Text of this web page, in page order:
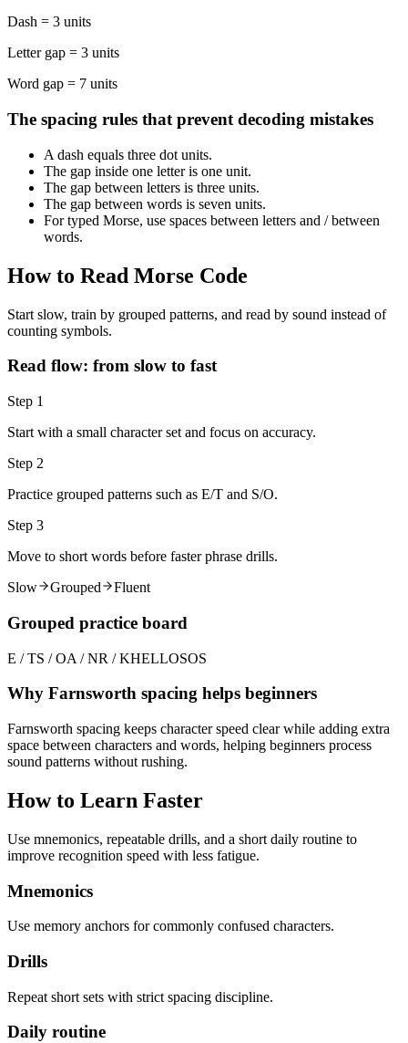
Dash = 3 units
Letter gap = 3 units
Word gap = 7 units
The spacing rules that prevent decoding mistakes
A dash equals three dot units.
The gap inside one letter is one unit.
The gap between letters is three units.
The gap between words is seven units.
For typed Morse, use spaces between letters and /between
words.
How to Read Morse Code
Start slow, train by grouped patterns, and read by sound instead of
counting symbols.
Read flow: from slow to fast
Step 1
Start with a small character set and focus on accuracy.
Step 2
Practice grouped patterns such as E/T and S/O.
Step 3
Move to short words before faster phrase drills.
Slow
Grouped Fluent
Grouped practice board
E / TS / OA / NR / KHELLOSOS
Why Farnsworth spacing helps beginners
Farnsworth spacing keeps character speed clear while adding extra
space between characters and words, helping beginners process
sound patterns without rushing.
How to Learn Faster
Use mnemonics, repeatable drills, and a short daily routine to
improve recognition speed with less fatigue.
Mnemonics
Use memory anchors for commonly confused characters.
Drills
Repeat short sets with strict spacing discipline.
Daily routine